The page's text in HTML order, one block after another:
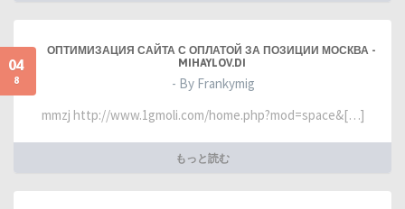
04
8
ОПТИМИЗАЦИЯ САЙТА С ОПЛАТОЙ ЗА ПОЗИЦИИ МОСКВА -
MIHAYLOV.DI
- By Frankymig
mmzj http://www.1gmoli.com/home.php?mod=space&[…]
もっと読む